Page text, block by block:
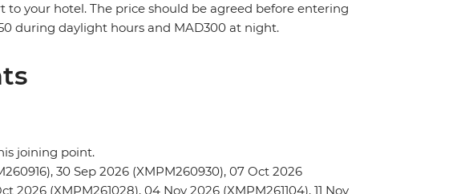
your hotel. The price should be agreed before entering
during daylight hours and MAD300 at night.
joining point.
30 Sep 2026 (XMPM260930), 07 Oct 2026
2026 (XMPM261028), 04 Nov 2026 (XMPM261104), 11 Nov